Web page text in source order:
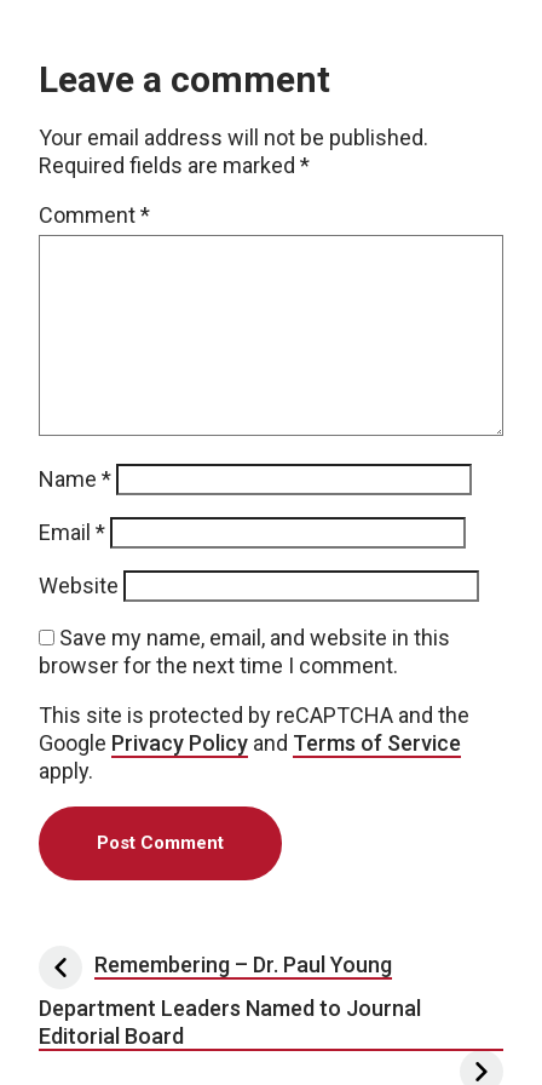
Leave a comment
Your email address will not be published.
Required fields are marked *
Comment*
Name *
Email *
Website
Save my name, email, and website in this
browser for the next time I comment.
This site is protected by reCAPTCHA and the
Google Privacy Policy and Terms of Service
apply.
Post navigation
Remembering – Dr. Paul Young
Department Leaders Named to Journal
Editorial Board